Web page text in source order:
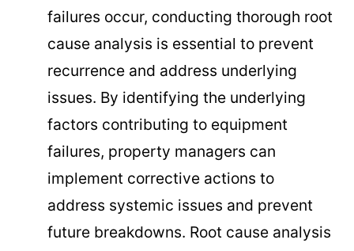
failures occur, conducting thorough root
cause analysis is essential to prevent
recurrence and address underlying
issues. By identifying the underlying
factors contributing to equipment
failures, property managers can
implement corrective actions to
address systemic issues and prevent
future breakdowns. Root cause analysis